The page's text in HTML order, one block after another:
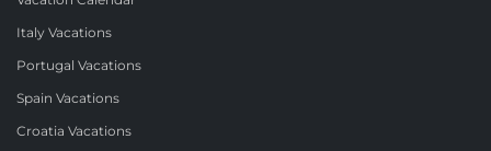
Italy Vacations
Portugal Vacations
Spain Vacations
Croatia Vacations